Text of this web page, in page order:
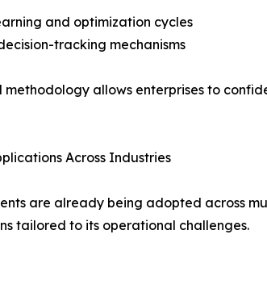
and optimization cycles
tracking mechanisms
methodology allows enterprises to
Across Industries
are already being adopted across
tailored to its operational challenges.